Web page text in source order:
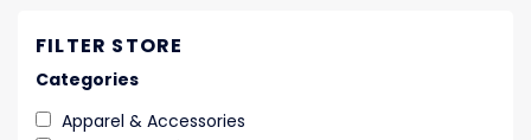
FILTER STORE
Categories
Apparel & Accessories